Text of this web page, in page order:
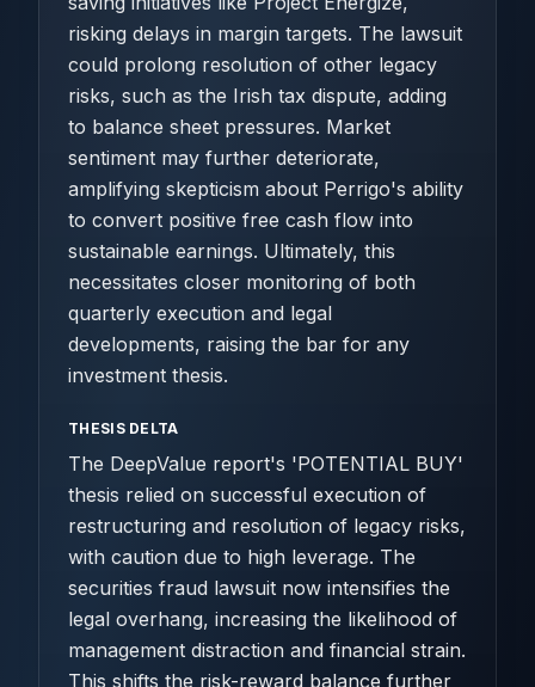
risking delays in margin targets. The lawsuit
could prolong resolution of other legacy
risks, such as the Irish tax dispute, adding
to balance sheet pressures. Market
sentiment may further deteriorate,
amplifying skepticism about Perrigo's ability
to convert positive free cash flow into
sustainable earnings. Ultimately, this
necessitates closer monitoring of both
quarterly execution and legal
developments, raising the bar for any
investment thesis.
THESIS DELTA
The DeepValue report's 'POTENTIAL BUY'
thesis relied on successful execution of
restructuring and resolution of legacy risks,
with caution due to high leverage. The
securities fraud lawsuit now intensifies the
legal overhang, increasing the likelihood of
management distraction and financial strain.
This shifts the risk-reward balance further